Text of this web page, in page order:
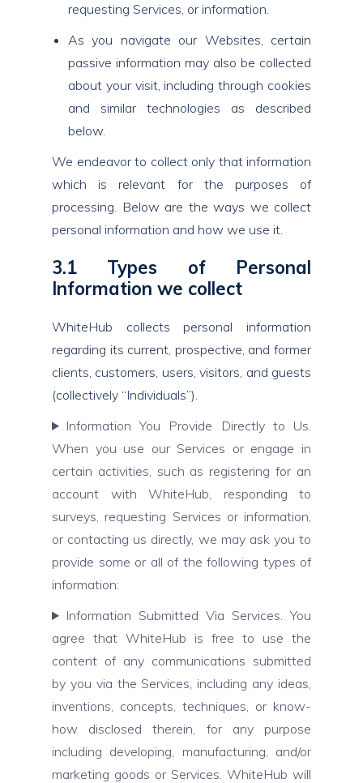
requesting Services, or information.
As you navigate our Websites, certain
passive information may also be collected
about your visit, including through cookies
and similar technologies as described
below.
We endeavor to collect only that information
which is relevant for the purposes of
processing. Below are the ways we collect
personal information and how we use it.
3.1 Types of Personal
Information we collect
WhiteHub collects personal information
regarding its current, prospective, and former
clients, customers, users, visitors, and guests
(collectively “Individuals”).
Information You Provide Directly to Us.
When you use our Services or engage in
certain activities, such as registering for an
account with WhiteHub, responding to
surveys, requesting Services or information,
or contacting us directly, we may ask you to
provide some or all of the following types of
information:
Information Submitted Via Services. You
agree that WhiteHub is free to use the
content of any communications submitted
by you via the Services, including any ideas,
inventions, concepts, techniques, or know-
how disclosed therein, for any purpose
including developing, manufacturing, and/or
marketing goods or Services. WhiteHub will